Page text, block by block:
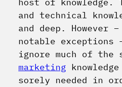
host of
and technical
and deep. However
notable
ignore much of the
marketing
sorely needed in